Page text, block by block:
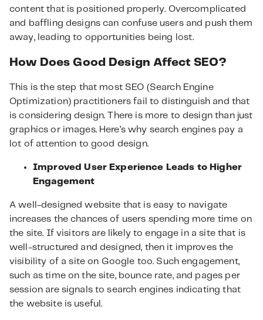
content that is positioned properly. Overcomplicated
and baffling designs can confuse users and push them
away, leading to opportunities being lost.
How Does Good Design Affect SEO?
This is the step that most SEO (Search Engine
Optimization) practitioners fail to distinguish and that
is considering design. There is more to design than just
graphics or images. Here’s why search engines pay a
lot of attention to good design.
Improved User Experience Leads to Higher
Engagement
A well-designed website that is easy to navigate
increases the chances of users spending more time on
the site. If visitors are likely to engage in a site that is
well-structured and designed, then it improves the
visibility of a site on Google too. Such engagement,
such as time on the site, bounce rate, and pages per
session are signals to search engines indicating that
the website is useful.